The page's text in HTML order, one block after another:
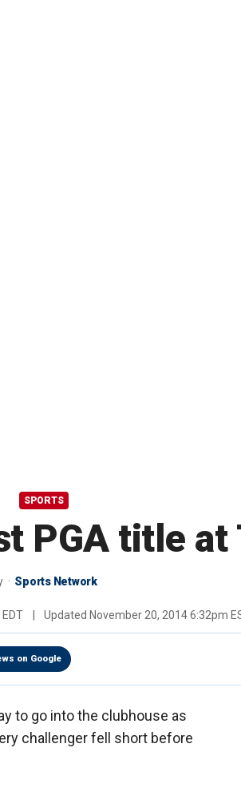
SPORTS
PGA title at
Sports Network
Updated November 20, 2014 6:32pm
on Google
to go into the clubhouse as
challenger fell short before